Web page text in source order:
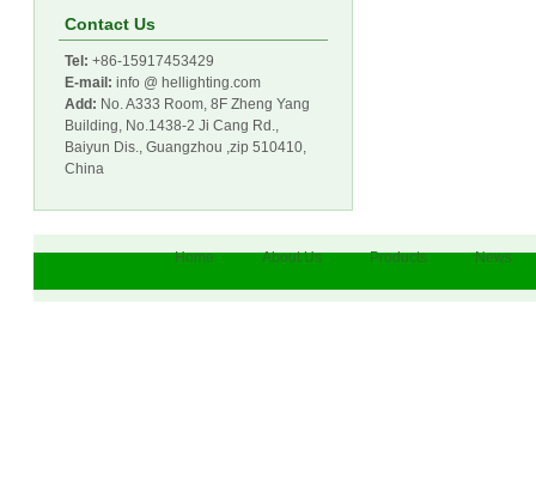
Contact Us
Tel: +86-15917453429
E-mail: info @ hellighting.com
Add: No. A333 Room, 8F Zheng Yang
Building, No.1438-2 Ji Cang Rd.,
Baiyun Dis., Guangzhou ,zip 510410,
China
Home About Us Products News